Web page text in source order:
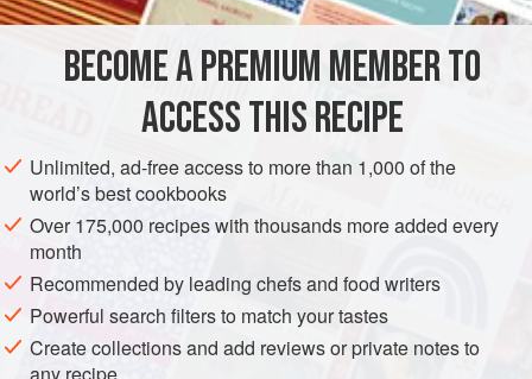
AMERICAS UNITED STATES NEW ORLEANS
PESCATARIAN
GLUTEN-FREE
Proceed in the same manner as for boiling Shrimp. Buy
fine, large Crabs. The livelier they are the better. The Crabs
must be alive when put into the pot. Have ready a large pot
of water. Throw in bunches of celery tops, stalks of celery,
chopped fine, four or five large sprigs each of thyme,
chopped sweet basil, marjoram, chives, two dozen
allspice, three blades of mace, three bay leaves, chopp
BECOME A PREMIUM MEMBER TO
ACCESS THIS RECIPE
Unlimited, ad-free access to more than 1,000 of the
world’s best cookbooks
Over 175,000 recipes with thousands more added every
month
Recommended by leading chefs and food writers
Powerful search filters to match your tastes
Create collections and add reviews or private notes to